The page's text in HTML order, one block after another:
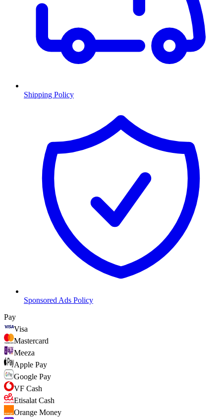
Shipping Policy
Sponsored Ads Policy
Pay
Visa
Mastercard
Meeza
Apple Pay
Google Pay
VF Cash
Etisalat Cash
Orange Money